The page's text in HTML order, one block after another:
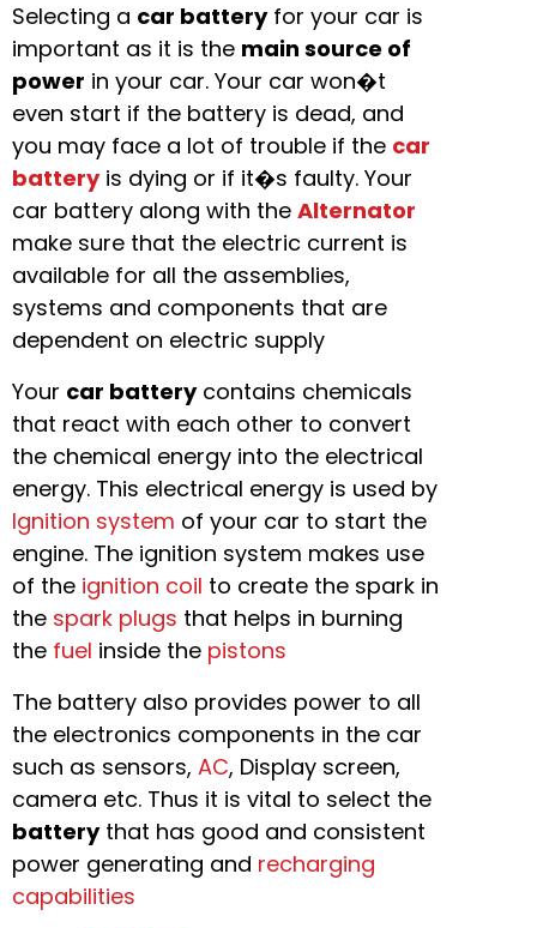
Selecting a car batteryfor your car is
important as it is the main source of
power in your car. Your car won�t
even start if the battery is dead, and
you may face a lot of trouble if the car
batteryis dying or if it�s faulty. Your
car battery along with the Alternator
make sure that the electric current is
available for all the assemblies,
systems and components that are
dependent on electric supply
Your car batterycontains chemicals
that react with each other to convert
the chemical energy into the electrical
energy. This electrical energy is used by
Ignition system of your car to start the
engine. The ignition system makes use
of the ignition coil to create the spark in
the spark plugs that helps in burning
the fuel inside the pistons
The battery also provides power to all
the electronics components in the car
such as sensors, AC, Display screen,
camera etc. Thus it is vital to select the
batterythat has good and consistent
power generating and recharging
capabilities